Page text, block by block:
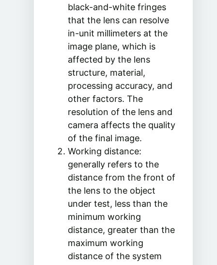
black-and-white fringes
that the lens can resolve
in-unit millimeters at the
image plane, which is
affected by the lens
structure, material,
processing accuracy, and
other factors. The
resolution of the lens and
camera affects the quality
of the final image.
Working distance:
generally refers to the
distance from the front of
the lens to the object
under test, less than the
minimum working
distance, greater than the
maximum working
distance of the system